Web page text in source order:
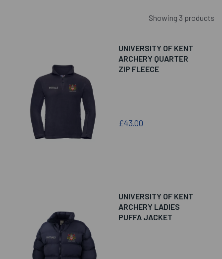
Showing 3 products
UNIVERSITY OF KENT
ARCHERY QUARTER
ZIP FLEECE
£43.00
UNIVERSITY OF KENT
ARCHERY LADIES
PUFFA JACKET